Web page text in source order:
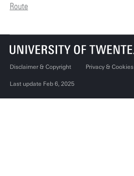
Route
Disclaimer & Copyright Privacy & Cookies
Last update Feb 6, 2025